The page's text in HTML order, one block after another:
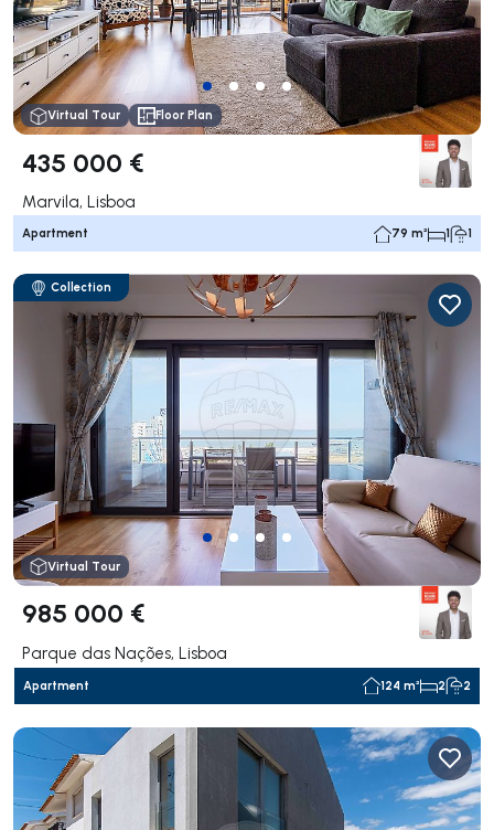
Virtual Tour Floor Plan
435 000 €
Marvila, Lisboa
Apartment 79 m² 1 1
Collection
Virtual Tour
985 000 €
Parque das Nações, Lisboa
Apartment 124 m² 2 2